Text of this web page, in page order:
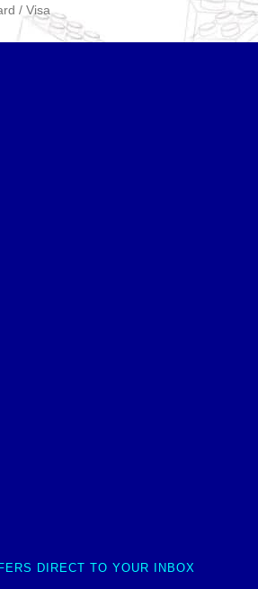
/ Visa
DIRECT TO YOUR INBOX